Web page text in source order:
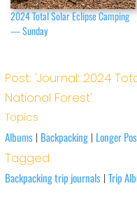
2024 Total Solar Eclipse Camping
— Sunday
Post: 'Journal: 2024
National Forest'
Topics
Albums| Backpacking| Longer
Tagged
Backpacking trip journals| Trip